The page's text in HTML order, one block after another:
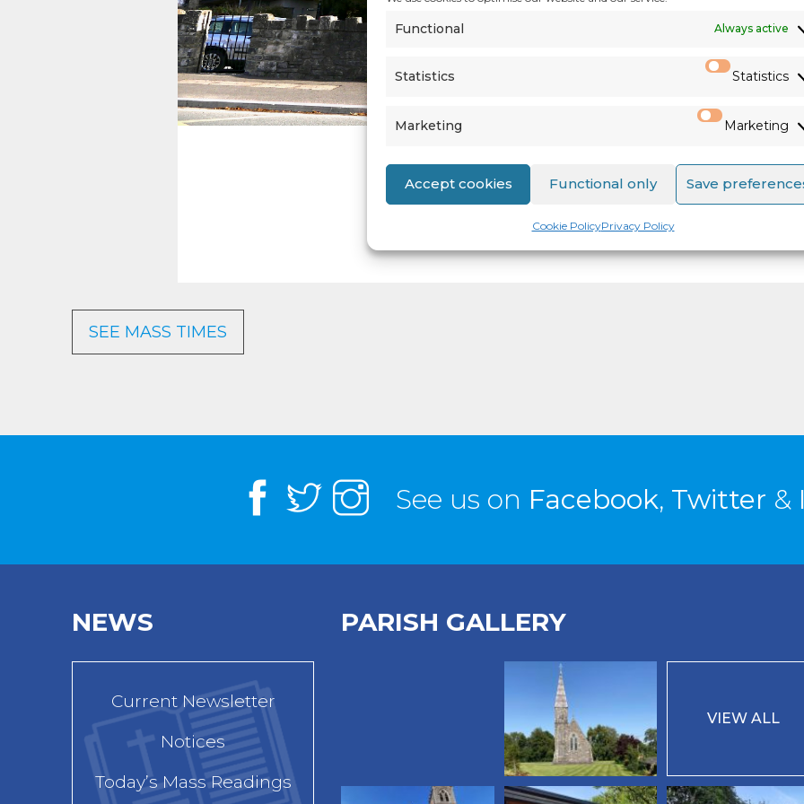
Functional Always active
Statistics Statistics
Marketing Marketing
Accept cookies Functional only Save
Cookie PolicyPrivacy Policy
SEE MASS TIMES
See us on Facebook, Twitter &
NEWS
Current Newsletter
Notices
Today’s Mass Readings
PARISH GALLERY
VIEW ALL